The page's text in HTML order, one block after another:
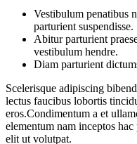
Vestibulum penatibus
parturient suspendisse.
Abitur parturient
vestibulum hendre.
Diam parturient
Scelerisque adipiscing
lectus faucibus lobortis
eros.Condimentum a et
elementum nam inceptos
elit ut volutpat.